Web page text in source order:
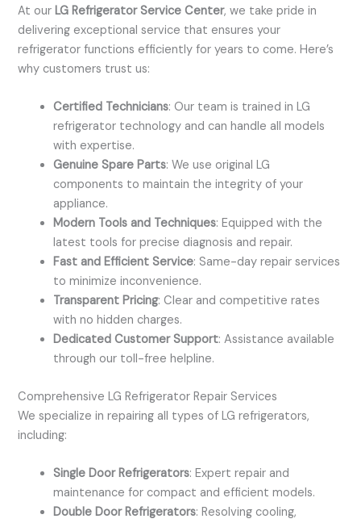
At our LG Refrigerator Service Center, we take pride in
delivering exceptional service that ensures your
refrigerator functions efficiently for years to come. Here’s
why customers trust us:
Certified Technicians: Our team is trained in LG
refrigerator technology and can handle all models
with expertise.
Genuine Spare Parts: We use original LG
components to maintain the integrity of your
appliance.
Modern Tools and Techniques: Equipped with the
latest tools for precise diagnosis and repair.
Fast and Efficient Service: Same-day repair services
to minimize inconvenience.
Transparent Pricing: Clear and competitive rates
with no hidden charges.
Dedicated Customer Support: Assistance available
through our toll-free helpline.
Comprehensive LG Refrigerator Repair Services
We specialize in repairing all types of LG refrigerators,
including:
Single Door Refrigerators: Expert repair and
maintenance for compact and efficient models.
Double Door Refrigerators: Resolving cooling,